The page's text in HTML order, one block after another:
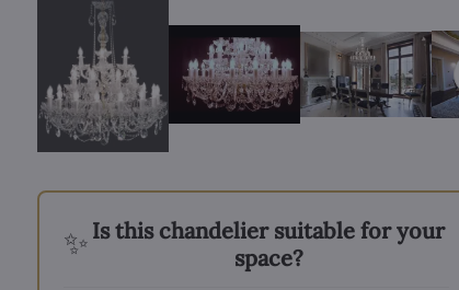
✨ Is this chandelier suitable for your
space?